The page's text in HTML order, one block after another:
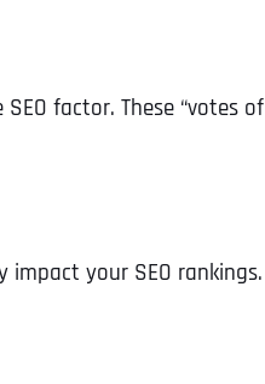
factor. These “votes of
your SEO rankings.